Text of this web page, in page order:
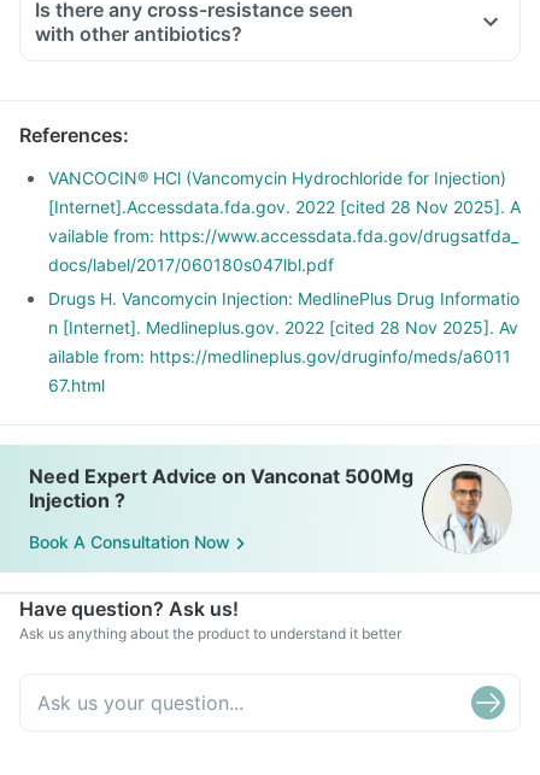
Is there any cross-resistance seen
with other antibiotics?
References:
VANCOCIN® HCl (Vancomycin Hydrochloride for Injection)
[Internet].Accessdata.fda.gov. 2022 [cited 28 Nov 2025]. A
vailable from: https://www.accessdata.fda.gov/drugsatfda_
docs/label/2017/060180s047lbl.pdf
Drugs H. Vancomycin Injection: MedlinePlus Drug Informatio
n [Internet]. Medlineplus.gov. 2022 [cited 28 Nov 2025]. Av
ailable from: https://medlineplus.gov/druginfo/meds/a6011
67.html
Need Expert Advice on Vanconat 500Mg
Injection ?
Book A Consultation Now
Have question? Ask us!
Ask us anything about the product to understand it better